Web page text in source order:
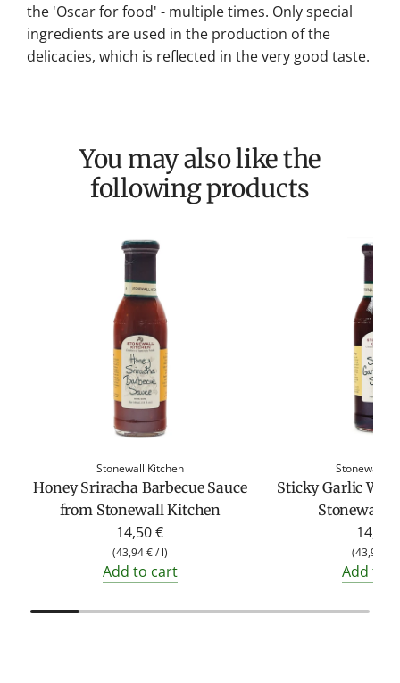
the 'Oscar for food' - multiple times. Only special
ingredients are used in the production of the
delicacies, which is reflected in the very good taste.
You may also like the
following products
Stonewall Kitchen
Honey Sriracha Barbecue Sauce
from Stonewall Kitchen
14,50 €
(43,94 €/ l)
Add to cart
Stonewall
Sticky Garlic
Stonewall
14,50
(43,94 €
Add to